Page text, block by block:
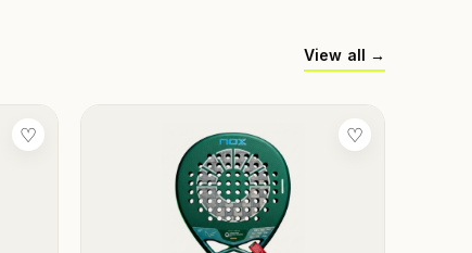
View all →
♡ ♡